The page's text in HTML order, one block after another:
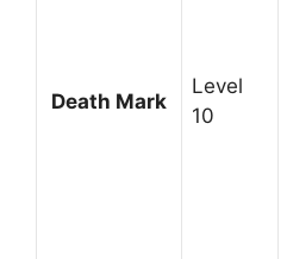
Death Mark
Level
10